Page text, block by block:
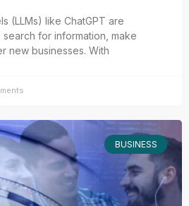
(LLMs) like ChatGPT are
for information, make
new businesses. With
BUSINESS